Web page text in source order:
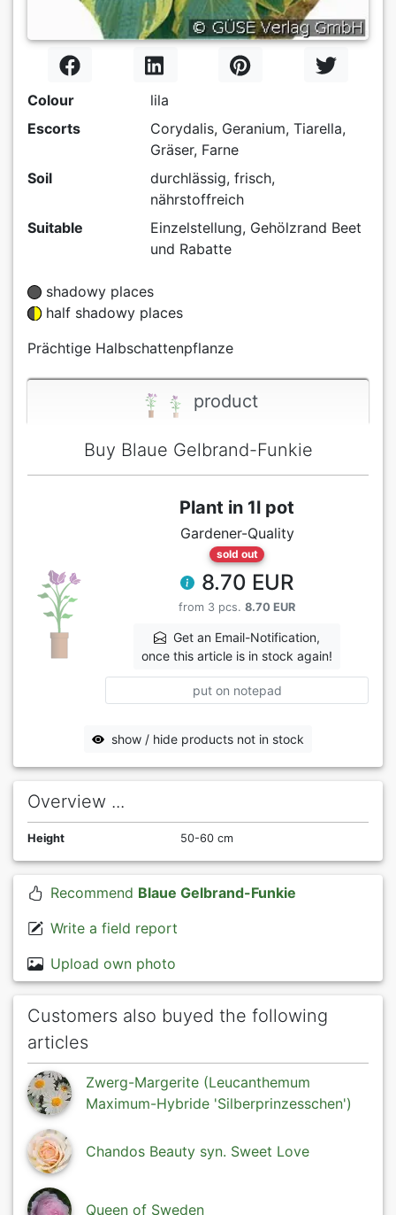
Colour
lila
Escorts
Corydalis, Geranium, Tiarella,
Gräser, Farne
Soil
durchlässig, frisch,
nährstoffreich
Suitable
Einzelstellung, Gehölzrand Beet
und Rabatte
shadowy places
half shadowy places
Prächtige Halbschattenpflanze
product
Buy Blaue Gelbrand-Funkie
Plant in 1l pot
Gardener-Quality
sold out
8.70 EUR
from 3 pcs. 8.70 EUR
Get an Email-Notification,
once this article is in stock again!
put on notepad
show / hide products not in stock
Overview ...
Height 50-60 cm
Recommend Blaue Gelbrand-Funkie
Write a field report
Upload own photo
Customers also buyed the following
articles
Zwerg-Margerite (Leucanthemum
Maximum-Hybride 'Silberprinzesschen')
Chandos Beauty syn. Sweet Love
Queen of Sweden